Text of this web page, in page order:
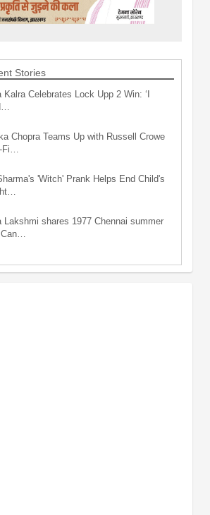
Stories
Kalra Celebrates Lock Upp 2 Win: ‘I
Chopra Teams Up with Russell Crowe
Fi…
'Witch' Prank Helps End Child's
Lakshmi shares 1977 Chennai summer
Can…